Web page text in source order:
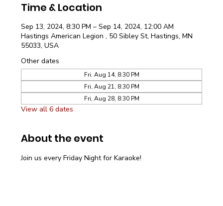
Time & Location
Sep 13, 2024, 8:30 PM – Sep 14, 2024, 12:00 AM
Hastings American Legion , 50 Sibley St, Hastings, MN
55033, USA
Other dates
Fri, Aug 14, 8:30 PM
Fri, Aug 21, 8:30 PM
Fri, Aug 28, 8:30 PM
View all 6 dates
About the event
Join us every Friday Night for Karaoke!